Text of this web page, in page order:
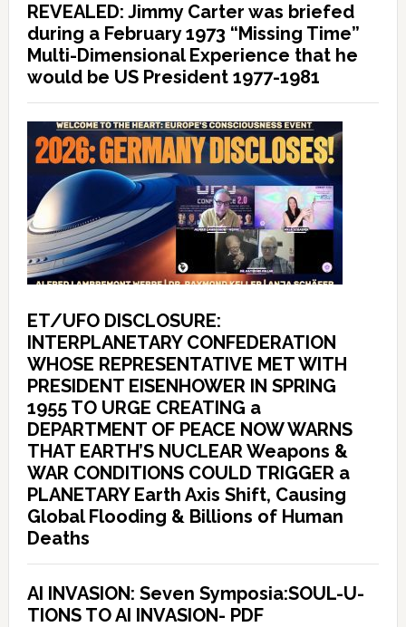
REVEALED: Jimmy Carter was briefed
during a February 1973 “Missing Time”
Multi-Dimensional Experience that he
would be US President 1977-1981
ET/UFO DISCLOSURE:
INTERPLANETARY CONFEDERATION
WHOSE REPRESENTATIVE MET WITH
PRESIDENT EISENHOWER IN SPRING
1955 TO URGE CREATING a
DEPARTMENT OF PEACE NOW WARNS
THAT EARTH’S NUCLEAR Weapons &
WAR CONDITIONS COULD TRIGGER a
PLANETARY Earth Axis Shift, Causing
Global Flooding & Billions of Human
Deaths
AI INVASION: Seven Symposia:SOUL-U-
TIONS TO AI INVASION- PDF